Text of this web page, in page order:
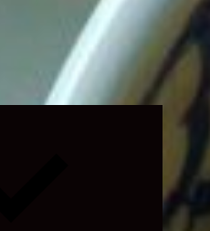
Expand
menu